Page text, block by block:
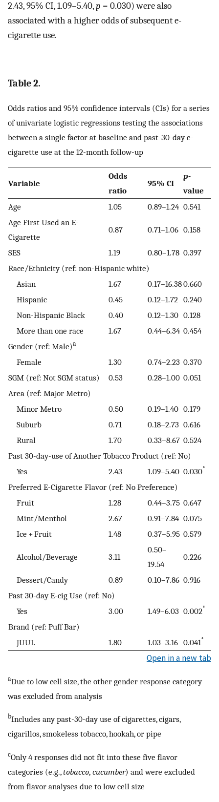
2.43, 95% CI, 1.09–5.40,p = 0.030) were also
associated with a higher odds of subsequent e-
cigarette use.
Table 2.
Odds ratios and 95% confidence intervals (CIs) for a series
of univariate logistic regressions testing the associations
between a single factor at baseline and past-30-day e-
cigarette use at the 12-month follow-up
Variable
Odds
ratio
95% CI
p-
value
Age
1.05 0.89–1.24 0.541
Age First Used an E-
Cigarette
0.87 0.71–1.06 0.158
SES 1.19 0.80–1.78 0.397
Race/Ethnicity (ref: non-Hispanic white)
Asian
1.67 0.17–16.380.660
Hispanic
0.45 0.12–1.72 0.240
Non-Hispanic Black
0.40 0.12–1.30 0.128
More than one race
1.67 0.44–6.34 0.454
Gender (ref: Male)a
Female 1.30 0.74–2.23 0.370
SGM (ref: Not SGM status)
0.53 0.28–1.00 0.051
Area (ref: Major Metro)
Minor Metro
0.50 0.19–1.40 0.179
Suburb
0.71 0.18–2.73 0.616
Rural
1.70 0.33–8.67 0.524
Past 30-day-use of Another Tobacco Product (ref: No)
Yes
2.43 1.09–5.40 0.030*
Preferred E-Cigarette Flavor (ref: No Preference)
Fruit
1.28 0.44–3.75 0.647
Mint/Menthol
2.67 0.91–7.84 0.075
Ice + Fruit
1.48 0.37–5.95 0.579
Alcohol/Beverage 3.11
0.50–
19.54
0.226
Dessert/Candy 0.89 0.10–7.86 0.916
Past 30-day E-cig Use (ref: No)
Yes
3.00 1.49–6.03 0.002*
Brand (ref: Puff Bar)
JUUL
1.80 1.03–3.16 0.041*
Open in a new tab
aDue to low cell size, the other gender response category
was excluded from analysis
bIncludes any past-30-day use of cigarettes, cigars,
cigarillos, smokeless tobacco, hookah, or pipe
cOnly 4 responses did not fit into these five flavor
categories (e.g.,tobacco, cucumber) and were excluded
from flavor analyses due to low cell size